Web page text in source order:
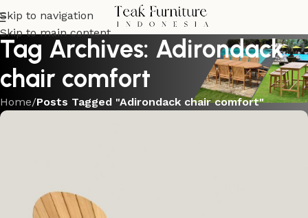
Skip to navigation
Skip to main content
Tag Archives: Adirondack
chair comfort
Home/Posts Tagged "Adirondack chair comfort"